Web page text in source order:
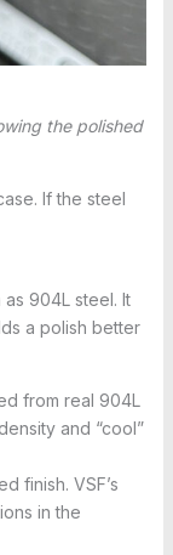
the polished
If the steel
904L steel. It
a polish better
from real 904L
and “cool”
finish. VSF’s
in the